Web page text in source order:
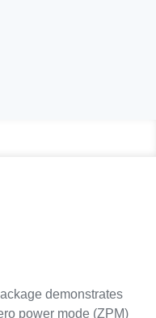
demonstrates
power mode (ZPM)